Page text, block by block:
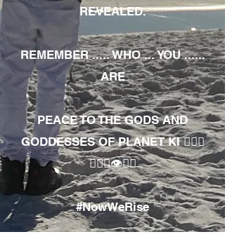
REVEALED.
REMEMBER ..... WHO ... YOU ......
ARE
PEACE TO THE GODS AND
GODDESSES OF PLANET KI 🧘🏾‍♀️
🧘🏾‍♂️👁✊🏾
#NowWeRise